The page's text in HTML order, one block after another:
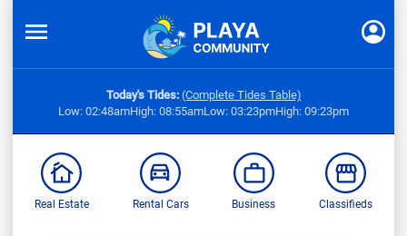
Today's Tides: (Complete Tides Table)
Low: 02:48amHigh: 08:55amLow: 03:23pmHigh: 09:23pm
Real Estate Rental Cars Business Classifieds